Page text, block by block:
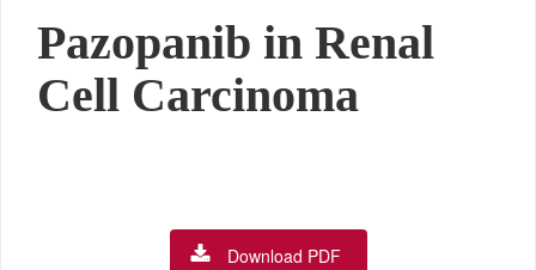
Pazopanib in Renal
Cell Carcinoma
Download PDF